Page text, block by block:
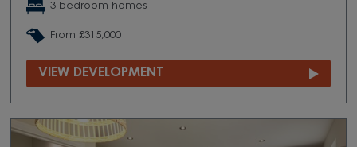
3 bedroom homes
From £315,000
VIEW DEVELOPMENT